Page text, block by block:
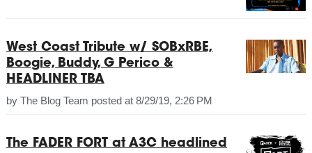
West Coast Tribute w/ SOBxRBE,
Boogie, Buddy, G Perico &
HEADLINER TBA
by The Blog Team posted at 8/29/19, 2:26 PM
The FADER FORT at A3C headlined